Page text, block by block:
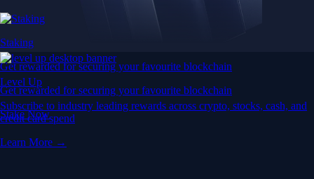
Staking
Get rewarded for securing your favourite blockchain
Get rewarded for securing your favourite blockchain
Stake Now
Level Up
Subscribe to industry leading rewards across crypto, stocks, cash, and
credit card spend
Learn More →